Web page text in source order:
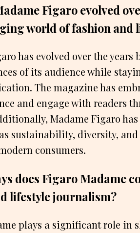
Figaro evolved
world of fashion and
has evolved over the
of its audience while
The magazine has
and engage with readers
Madame Figaro
sustainability, diversity,
consumers.
does Figaro Madame
lifestyle journalism?
plays a significant role in